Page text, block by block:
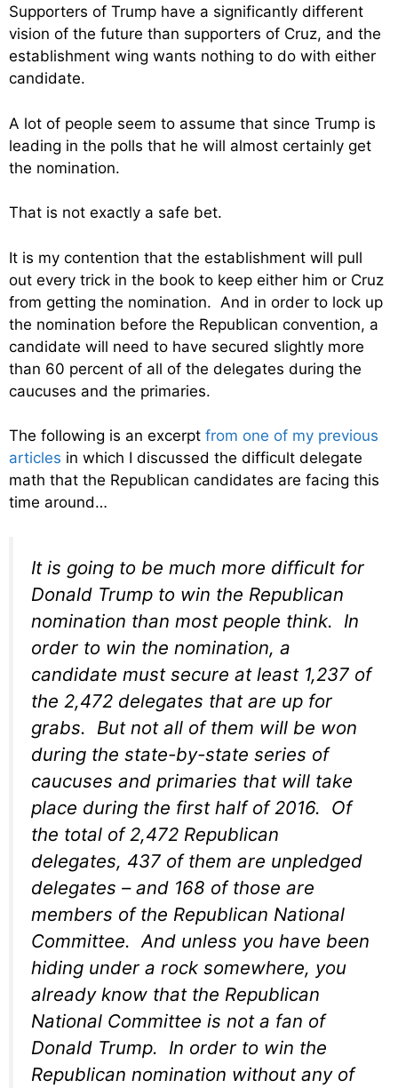
Supporters of Trump have a significantly different
vision of the future than supporters of Cruz, and the
establishment wing wants nothing to do with either
candidate.
A lot of people seem to assume that since Trump is
leading in the polls that he will almost certainly get
the nomination.
That is not exactly a safe bet.
It is my contention that the establishment will pull
out every trick in the book to keep either him or Cruz
from getting the nomination. And in order to lock up
the nomination before the Republican convention, a
candidate will need to have secured slightly more
than 60 percent of all of the delegates during the
caucuses and the primaries.
The following is an excerpt from one of my previous
articles in which I discussed the difficult delegate
math that the Republican candidates are facing this
time around…
It is going to be much more difficult for
Donald Trump to win the Republican
nomination than most people think. In
order to win the nomination, a
candidate must secure at least 1,237 of
the 2,472 delegates that are up for
grabs. But not all of them will be won
during the state-by-state series of
caucuses and primaries that will take
place during the first half of 2016. Of
the total of 2,472 Republican
delegates, 437 of them are unpledged
delegates – and 168 of those are
members of the Republican National
Committee. And unless you have been
hiding under a rock somewhere, you
already know that the Republican
National Committee is not a fan of
Donald Trump. In order to win the
Republican nomination without any of